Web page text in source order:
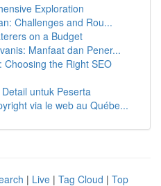
Exploration
Challenges and Rou...
on a Budget
Manfaat dan Pener...
Choosing the Right SEO
untuk Peserta
via le web au Québe...
| Live | Tag Cloud | Top